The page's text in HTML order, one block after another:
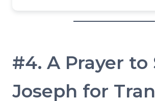
#4. A Prayer to
Joseph for